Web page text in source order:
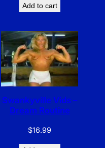
Add to cart
Swankyville Vids –
Dream Routine
$16.99